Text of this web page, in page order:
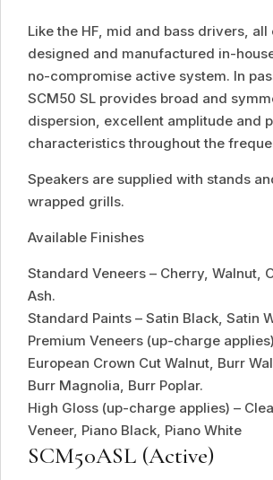
Like the HF, mid and bass drivers,
designed and manufactured in-
no-compromise active system. In
SCM50 SL provides broad and
dispersion, excellent amplitude and
characteristics throughout the
Speakers are supplied with stands
wrapped grills.
Available Finishes
Standard Veneers – Cherry, Walnut,
Ash.
Standard Paints – Satin Black, Satin
Premium Veneers (up-charge
European Crown Cut Walnut, Burr
Burr Magnolia, Burr Poplar.
High Gloss (up-charge applies) –
Veneer, Piano Black, Piano White
SCM50ASL (Active)